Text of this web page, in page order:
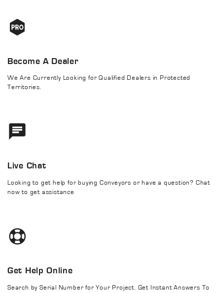
Become A Dealer
We Are Currently Looking for Qualified Dealers in Protected
Territories.
Live Chat
Looking to get help for buying Conveyors or have a question? Chat
now to get assistance
Get Help Online
Search by Serial Number for Your Project, Get Instant Answers To